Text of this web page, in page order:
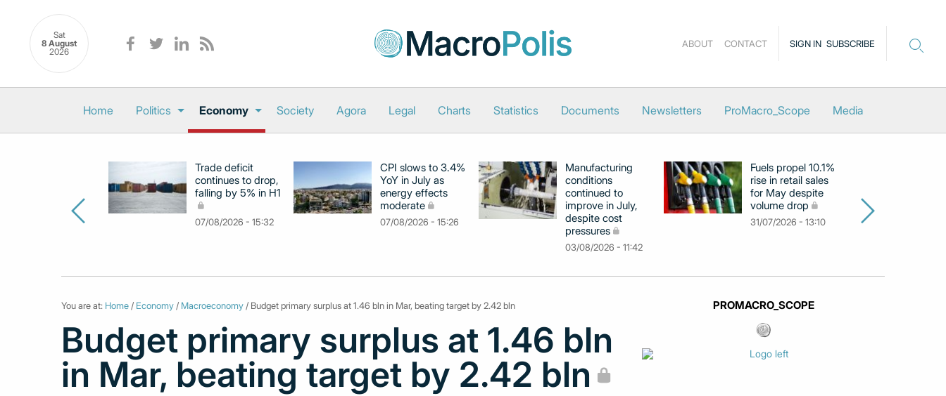
Sat
8 August
2026
SIGN IN SUBSCRIBE
ABOUT CONTACT
Home Politics Economy Society Agora Legal Charts Statistics Documents Newsletters ProMacro_Scope Media
Trade deficit
continues to drop,
falling by 5% in H1
07/08/2026 - 15:32
CPI slows to 3.4%
YoY in July as
energy effects
moderate
07/08/2026 - 15:26
Manufacturing
conditions
continued to
improve in July,
despite cost
pressures
03/08/2026 - 11:42
Fuels propel 10.1%
rise in retail sales
for May despite
volume drop
31/07/2026 - 13:10
You are at: Home / Economy / Macroeconomy / Budget primary surplus at 1.46 bln in Mar, beating target by 2.42 bln
Budget primary surplus at 1.46 bln
in Mar, beating target by 2.42 bln
PROMACRO_SCOPE